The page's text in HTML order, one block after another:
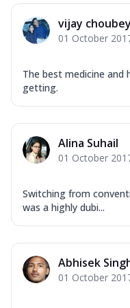
vijay choubey
01 October
The best medicine
getting.
Alina Suhail
01 October
Switching from
was a highly dubi...
Abhisek
01 October